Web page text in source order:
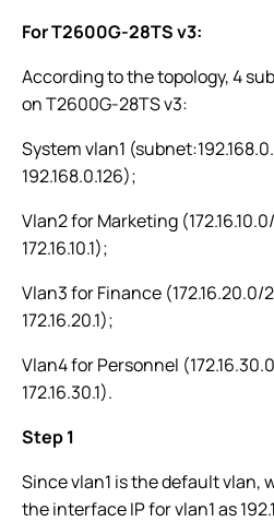
For T2600G-28TS v3:
According to the topology, 4
on T2600G-28TS v3:
System vlan1
192.168.0.126);
Vlan2 for Marketing
172.16.10.1);
Vlan3 for Finance
172.16.20.1);
Vlan4 for Personnel
172.16.30.1).
Step 1
Since vlan1 is the default vlan,
the interface IP for vlan1 as